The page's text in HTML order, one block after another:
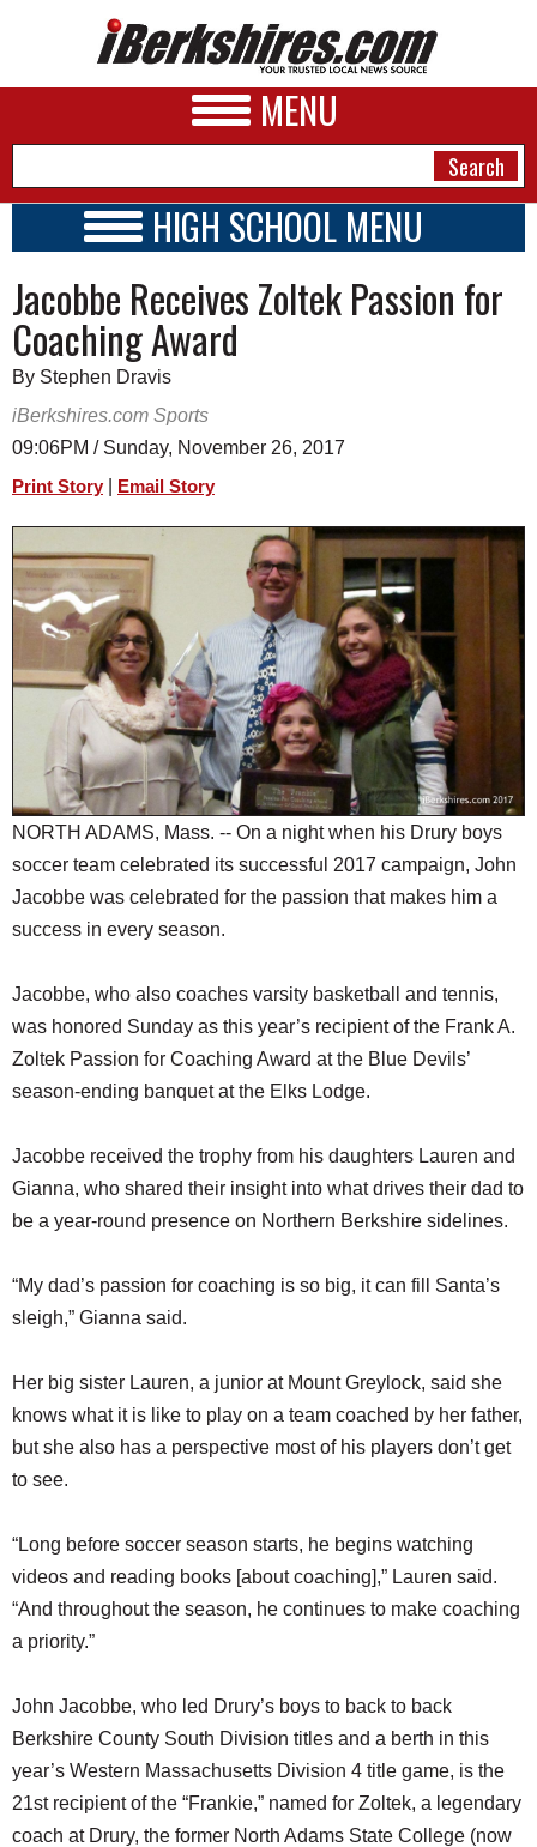
MENU
A&E
BUSINESS
SPORTS
SCHOOLS
DINING
REAL ESTATE
SPECIAL SECTIONS
HIGH SCHOOL MENU
SCHOOLS
SCHEDULE
2017 - 2018
Jacobbe Receives Zoltek Passion for
Coaching Award
By Stephen Dravis
iBerkshires.com Sports
09:06PM / Sunday, November 26, 2017
Print Story Email Story
NORTH ADAMS, Mass. -- On a night when his Drury boys
soccer team celebrated its successful 2017 campaign, John
Jacobbe was celebrated for the passion that makes him a
success in every season.
Jacobbe, who also coaches varsity basketball and tennis,
was honored Sunday as this year’s recipient of the Frank A.
Zoltek Passion for Coaching Award at the Blue Devils’
season-ending banquet at the Elks Lodge.
Jacobbe received the trophy from his daughters Lauren and
Gianna, who shared their insight into what drives their dad to
be a year-round presence on Northern Berkshire sidelines.
“My dad’s passion for coaching is so big, it can fill Santa’s
sleigh,” Gianna said.
Her big sister Lauren, a junior at Mount Greylock, said she
knows what it is like to play on a team coached by her father,
but she also has a perspective most of his players don’t get
to see.
“Long before soccer season starts, he begins watching
videos and reading books [about coaching],” Lauren said.
“And throughout the season, he continues to make coaching
a priority.”
John Jacobbe, who led Drury’s boys to back to back
Berkshire County South Division titles and a berth in this
year’s Western Massachusetts Division 4 title game, is the
21st recipient of the “Frankie,” named for Zoltek, a legendary
coach at Drury, the former North Adams State College (now